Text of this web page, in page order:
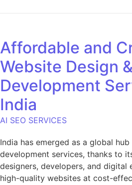
Affordable and
Website Design &
Development
India
AI SEO SERVICES
India has emerged as a global
development services, thanks to
designers, developers, and digital
high-quality websites at cost-